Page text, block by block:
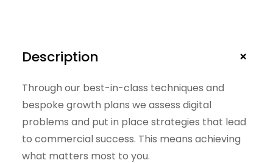
n
q
u
a
Description +
Through our best-in-class techniques and
bespoke growth plans we assess digital
problems and put in place strategies that lead
to commercial success. This means achieving
what matters most to you.